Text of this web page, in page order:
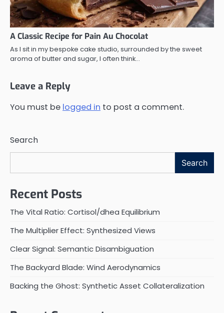
A Classic Recipe for Pain Au Chocolat
As I sit in my bespoke cake studio, surrounded by the sweet
aroma of butter and sugar, I often think…
Leave a Reply
You must be logged in to post a comment.
Search
Search
Recent Posts
The Vital Ratio: Cortisol/dhea Equilibrium
The Multiplier Effect: Synthesized Views
Clear Signal: Semantic Disambiguation
The Backyard Blade: Wind Aerodynamics
Backing the Ghost: Synthetic Asset Collateralization